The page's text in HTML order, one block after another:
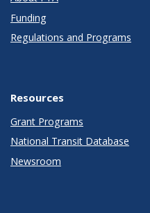
Funding
Regulations and Programs
Resources
Grant Programs
National Transit Database
Newsroom